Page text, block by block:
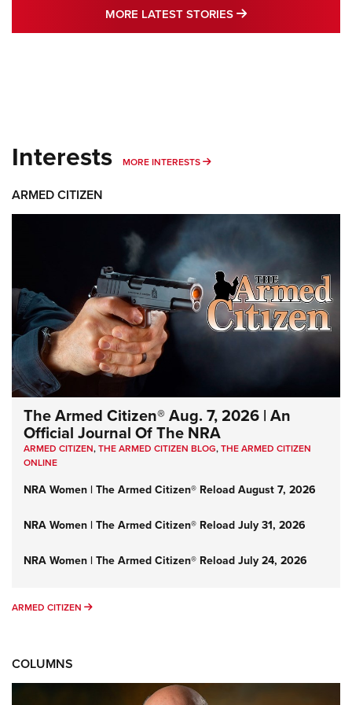
MORE LATEST STORIES MORE LATEST
Interests MORE INTERESTS MORE INTERESTS
ARMED CITIZEN
The Armed Citizen® Aug. 7, 2026 | An
Official Journal Of The NRA
ARMED CITIZEN,THE ARMED CITIZEN BLOG,THE ARMED CITIZEN
ONLINE
NRA Women | The Armed Citizen® Reload August 7, 2026
NRA Women | The Armed Citizen® Reload July 31, 2026
NRA Women | The Armed Citizen® Reload July 24, 2026
ARMED CITIZEN ARMED CITIZEN
COLUMNS